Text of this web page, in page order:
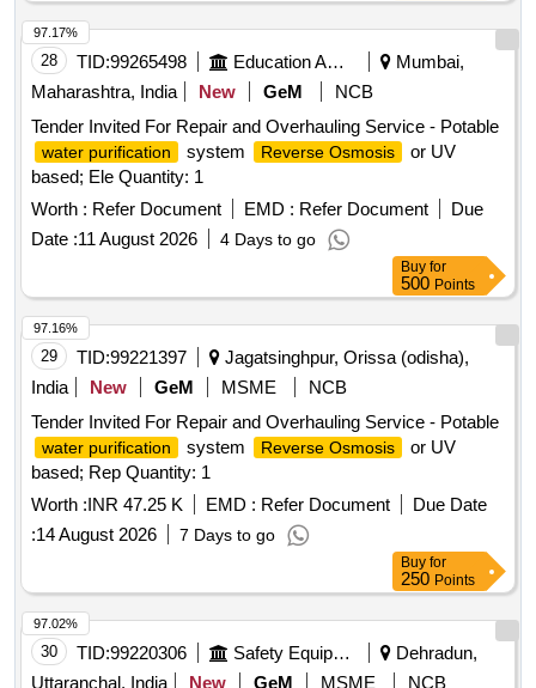
28 TID:99265498 Education And Research Institute
Mumbai,
Maharashtra, India
New GeM
NCB
Tender Invited For Repair and Overhauling Service - Potable
water purification system Reverse Osmosis
or UV
based; Ele Quantity: 1
Worth : Refer Document EMD : Refer Document
Due
Date :11 August 2026 4 Days to go
97.17%
Buy for
500 Points
29 TID:99221397
Jagatsinghpur, Orissa (odisha),
India
New GeM MSME
NCB
Tender Invited For Repair and Overhauling Service - Potable
water purification system Reverse Osmosis
or UV
based; Rep Quantity: 1
Worth :INR 47.25 K EMD : Refer Document
Due Date
:14 August 2026 7 Days to go
97.16%
Buy for
250 Points
30 TID:99220306 Safety Equipment\explosives
Dehradun,
Uttaranchal, India
New GeM MSME NCB
97.02%